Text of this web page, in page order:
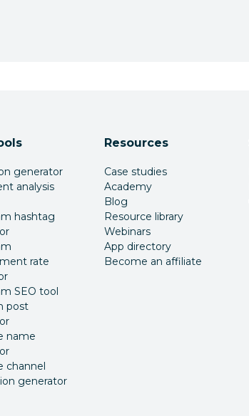
generator
analysis
hashtag
rate
SEO tool
post
name
channel
generator
Resources
Case studies
Academy
Blog
Resource library
Webinars
App directory
Become an affiliate